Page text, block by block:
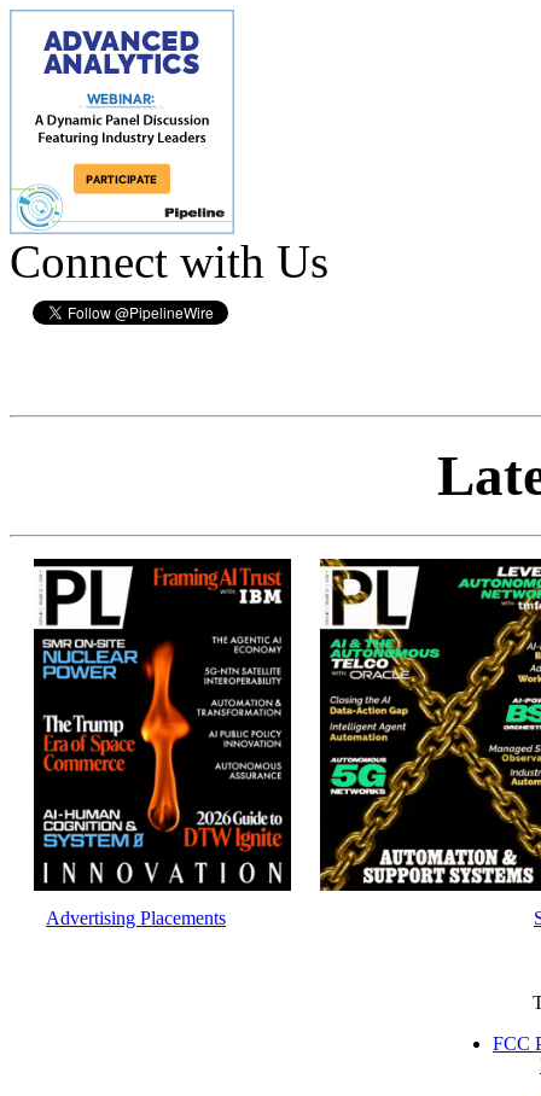
Connect with Us
Advertising Placements
FCC